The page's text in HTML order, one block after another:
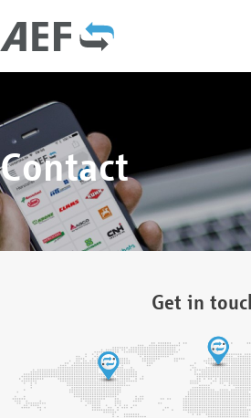
Contact
Get in